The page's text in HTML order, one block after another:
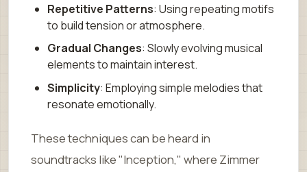
Repetitive Patterns: Using repeating motifs
to build tension or atmosphere.
Gradual Changes: Slowly evolving musical
elements to maintain interest.
Simplicity: Employing simple melodies that
resonate emotionally.
These techniques can be heard in
soundtracks like "Inception," where Zimmer